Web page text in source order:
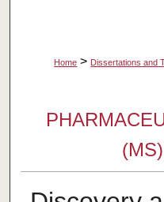
Home > Dissertations and